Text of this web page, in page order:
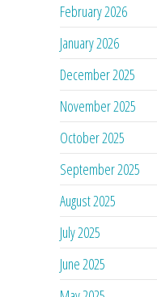
February 2026
January 2026
December 2025
November 2025
October 2025
September 2025
August 2025
July 2025
June 2025